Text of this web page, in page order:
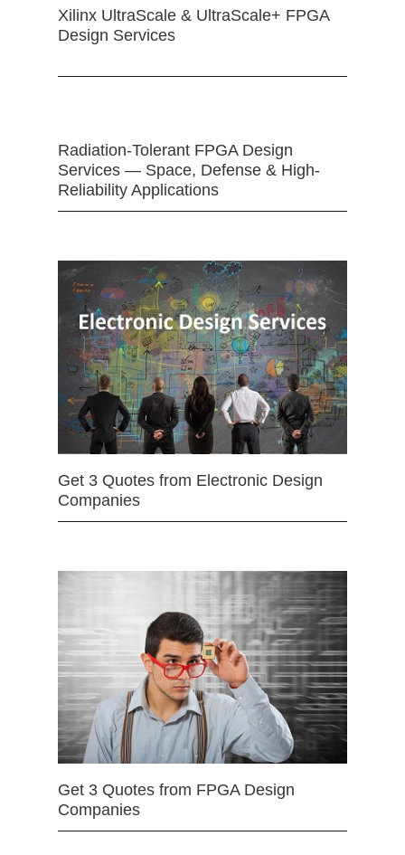
Xilinx UltraScale & UltraScale+ FPGA
Design Services
Radiation-Tolerant FPGA Design
Services — Space, Defense & High-
Reliability Applications
Get 3 Quotes from Electronic Design
Companies
Get 3 Quotes from FPGA Design
Companies